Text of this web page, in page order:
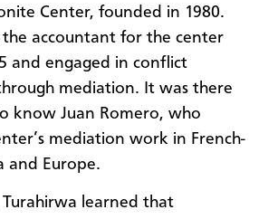
Center, founded in 1980.
the accountant for the center
and engaged in conflict
mediation. It was there
know Juan Romero, who
mediation work in French-
and Europe.
Turahirwa learned that